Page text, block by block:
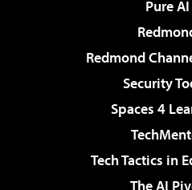
Pure AI
Redmond
Security
Spaces 4
Tech Tactics in
The AI